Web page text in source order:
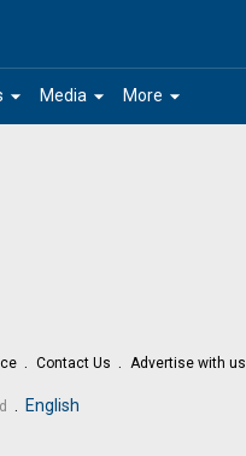
arrow_drop_down arrow_drop_down
Media arrow_drop_down
More
Contact Us Advertise with us
. English